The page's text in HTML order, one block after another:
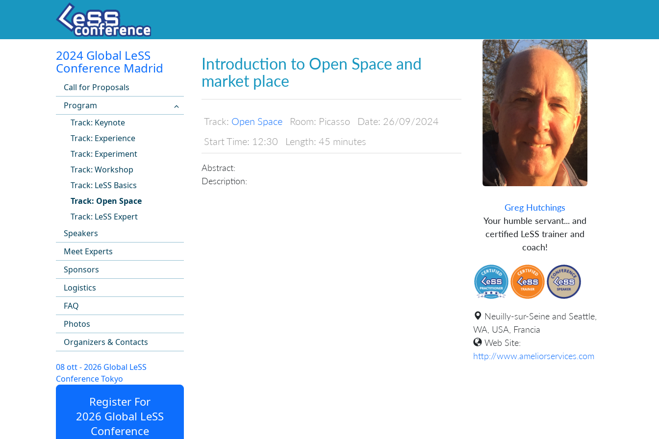
2024 Global LeSS
Conference Madrid
Call for Proposals
Program
Track: Keynote
Track: Experience
Track: Experiment
Track: Workshop
Track: LeSS Basics
Track: Open Space
Track: LeSS Expert
Speakers
Meet Experts
Sponsors
Logistics
FAQ
Photos
Organizers & Contacts
08 ott - 2026 Global LeSS
Conference Tokyo
Register For
2026 Global LeSS
Conference
Introduction to Open Space and
market place
Track: Open Space Room: Picasso Date: 26/09/2024
Start Time: 12:30 Length: 45 minutes
Abstract:
Description:
Greg Hutchings
Your humble servant... and
certified LeSS trainer and
coach!
Neuilly-sur-Seine and Seattle,
WA, USA, Francia
Web Site:
http://www.ameliorservices.com